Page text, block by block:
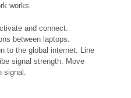
works.
and connect.
between laptops.
to the global internet. Line
signal strength. Move
signal.